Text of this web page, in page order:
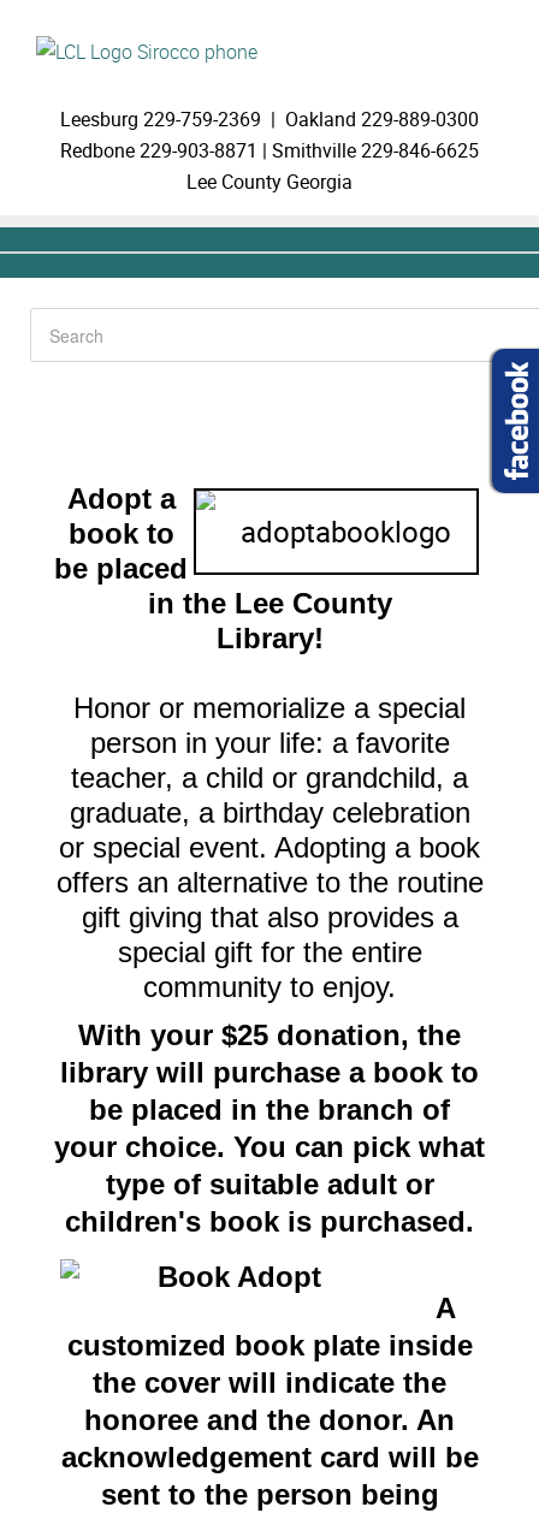
Leesburg 229-759-2369 | Oakland 229-889-0300
Redbone229-903-8871 | Smithville229-846-6625
Lee County Georgia
Adopt a
book to
be placed
in the Lee County
Library!
Honor or memorialize a special
person in your life: a favorite
teacher, a child or grandchild, a
graduate, a birthday celebration
or special event. Adopting a book
offers an alternative to the routine
gift giving that also provides a
special gift for the entire
community to enjoy.
With your $25 donation, the
library will purchase a book to
be placed in the branch of
your choice. You can pick what
type of suitable adult or
children's book is purchased.
A
customized book plate inside
the cover will indicate the
honoree and the donor. An
acknowledgement card will be
sent to the person being